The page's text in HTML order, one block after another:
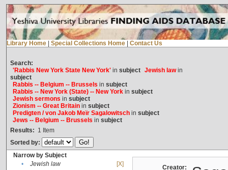
Library Home Special Collections Home Contact Us
Search:
'Rabbis New York State New York'in subject Jewish lawin
subject
Rabbis -- Belgium -- Brussels in subject
Rabbis -- New York (State) -- New Yorkin subject
Jewish sermons in subject
Zionism -- Great Britainin subject
Predigten / von Jakob Meïr Sagalowitschin subject
Jews -- Belgium -- Brussels in subject
Results: 1 Item
Sorted by:
Narrow by Subject
•
Jewish law
[X]
Creator: